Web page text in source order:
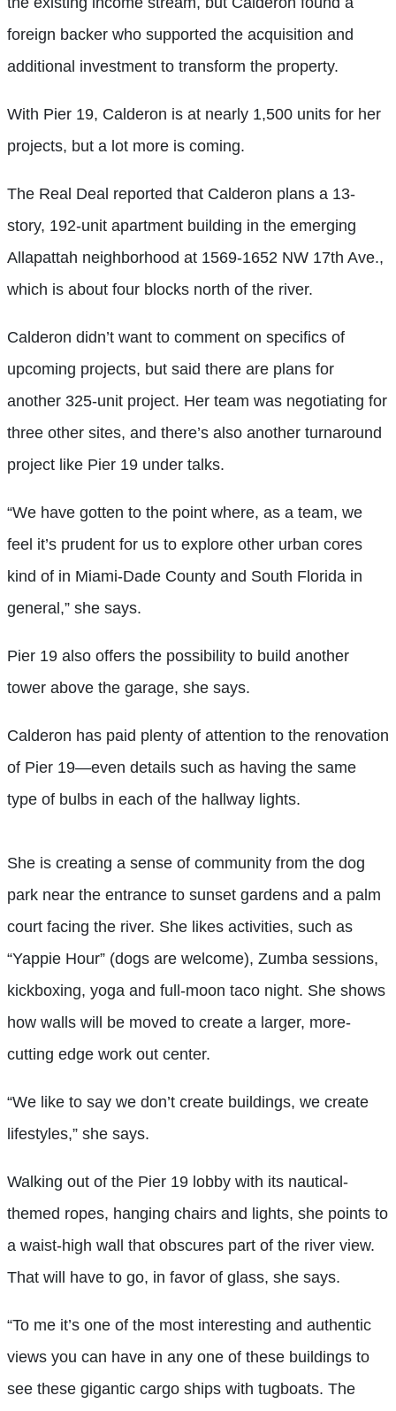
foreign backer who supported the acquisition and
additional investment to transform the property.
With Pier 19, Calderon is at nearly 1,500 units for her
projects, but a lot more is coming.
The Real Deal reported that Calderon plans a 13-
story, 192-unit apartment building in the emerging
Allapattah neighborhood at 1569-1652 NW 17th Ave.,
which is about four blocks north of the river.
Calderon didn’t want to comment on specifics of
upcoming projects, but said there are plans for
another 325-unit project. Her team was negotiating for
three other sites, and there’s also another turnaround
project like Pier 19 under talks.
“We have gotten to the point where, as a team, we
feel it’s prudent for us to explore other urban cores
kind of in Miami-Dade County and South Florida in
general,” she says.
Pier 19 also offers the possibility to build another
tower above the garage, she says.
Calderon has paid plenty of attention to the renovation
of Pier 19—even details such as having the same
type of bulbs in each of the hallway lights.
She is creating a sense of community from the dog
park near the entrance to sunset gardens and a palm
court facing the river. She likes activities, such as
“Yappie Hour” (dogs are welcome), Zumba sessions,
kickboxing, yoga and full-moon taco night. She shows
how walls will be moved to create a larger, more-
cutting edge work out center.
“We like to say we don’t create buildings, we create
lifestyles,” she says.
Walking out of the Pier 19 lobby with its nautical-
themed ropes, hanging chairs and lights, she points to
a waist-high wall that obscures part of the river view.
That will have to go, in favor of glass, she says.
“To me it’s one of the most interesting and authentic
views you can have in any one of these buildings to
see these gigantic cargo ships with tugboats. The